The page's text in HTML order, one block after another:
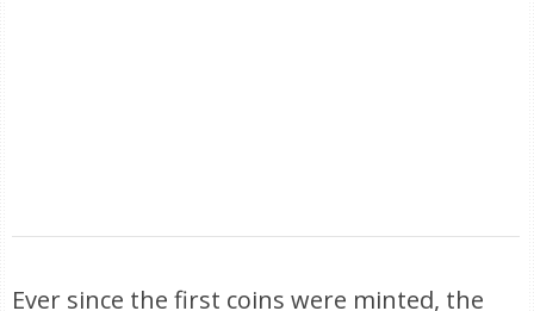
Ever since the first coins were minted, the